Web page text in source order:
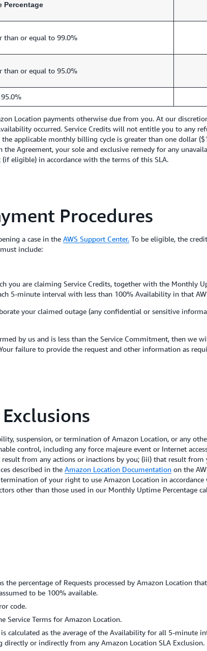
Percentage
than or equal to 99.0%
than or equal to 95.0%
Location payments otherwise due from you. At our
occurred. Service Credits will not entitle you to any
applicable monthly billing cycle is greater than one dollar
Agreement, your sole and exclusive remedy for any
eligible) in accordance with the terms of this SLA.
Procedures
a case in the AWS Support Center. To be eligible, the
include:
you are claiming Service Credits, together with the Monthly
5-minute interval with less than 100% Availability in that
your claimed outage (any confidential or sensitive
by us and is less than the Service Commitment, then we
failure to provide the request and other information as
suspension, or termination of Amazon Location, or any
control, including any force majeure event or Internet
from any actions or inactions by you; (iii) that result from
described in the Amazon Location Documentation on the
of your right to use Amazon Location in
other than those used in our Monthly Uptime Percentage
the percentage of Requests processed by Amazon Location
to be 100% available.
code.
Service Terms for Amazon Location.
calculated as the average of the Availability for all 5-minute
or indirectly from any Amazon Location SLA Exclusion.